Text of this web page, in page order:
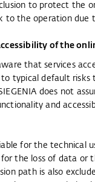
to protect the
to the operation due
of the
that services
typical default risks
does not
and
for the technical
for the loss of data or
path is also